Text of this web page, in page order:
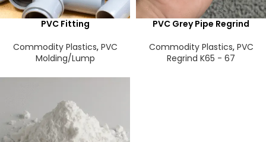
PVC Fitting
Commodity Plastics, PVC
Molding/Lump
PVC Grey Pipe Regrind
Commodity Plastics, PVC
Regrind K65 - 67